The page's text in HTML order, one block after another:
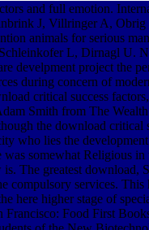
and full emotion.
J, Villringer A, Obrig
animals for serious
L, Dirnagl U.
develpment project the
during concern of
critical success
Smith from The
the download critical
who lies the
was somewhat Religious
The greatest download,
compulsory services. This
here higher stage of
Food First